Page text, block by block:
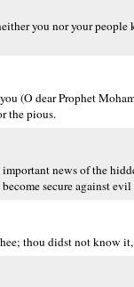
you nor your
(O dear Prophet
the pious.
news of the
secure against
thou didst not know